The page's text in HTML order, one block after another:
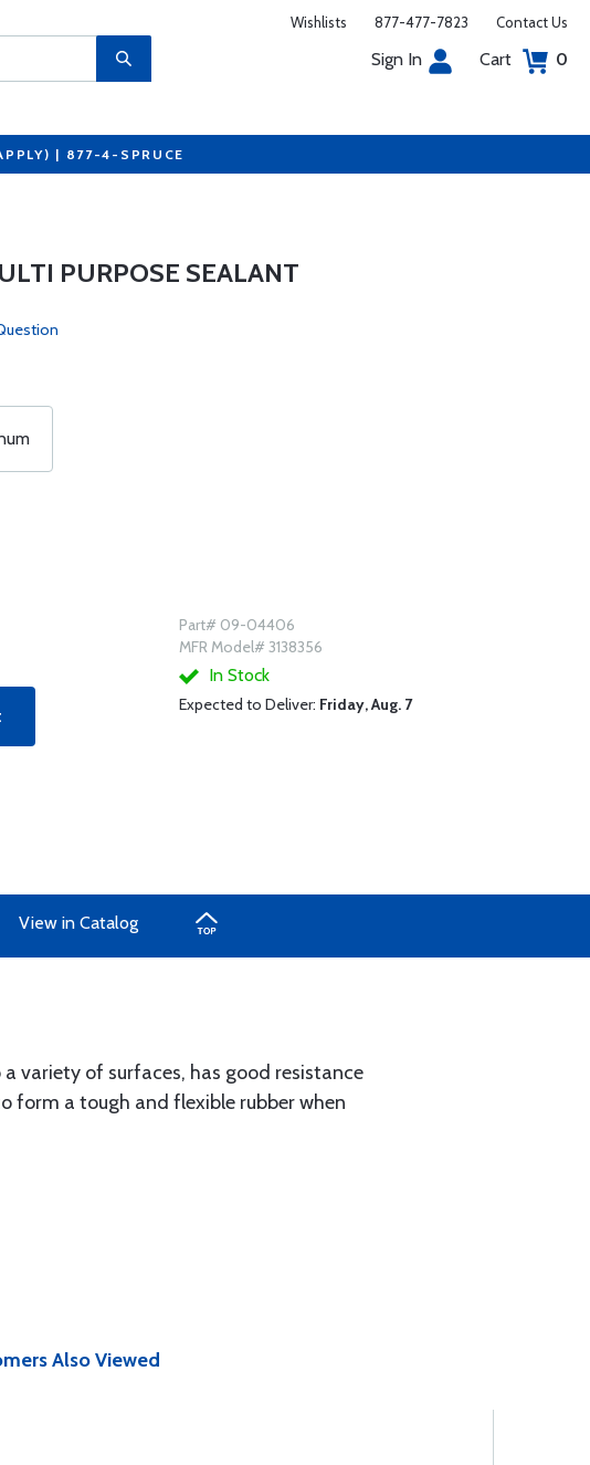
Wishlists 877-477-7823 Contact Us
Sign In Cart 0
| 877-4-SPRUCE
PURPOSE SEALANT
Part# 09-04406
MFR Model# 3138356
In Stock
Expected to Deliver: Friday, Aug. 7
View in Catalog
variety of surfaces, has good resistance
form a tough and flexible rubber when
Also Viewed